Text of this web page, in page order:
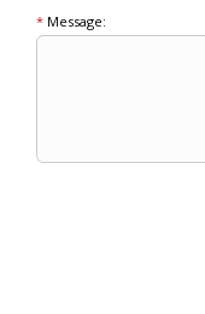
* Message: